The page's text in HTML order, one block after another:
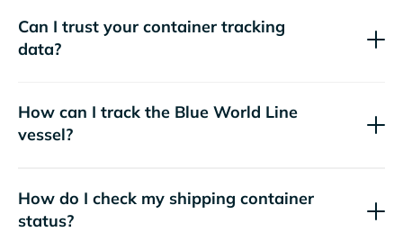
Can I trust your container tracking
data?
How can I track the Blue World Line
vessel?
How do I check my shipping container
status?